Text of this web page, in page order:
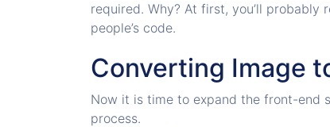
required. Why? At first, you’ll
people’s code.
Converting Image
Now it is time to expand the front-end
process.